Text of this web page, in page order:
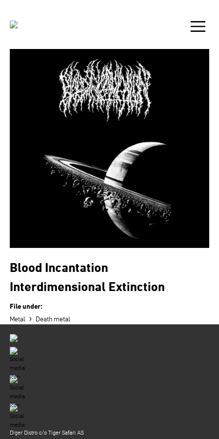
Blood Incantation
Interdimensional Extinction
File under:
Metal › Death metal
Diger Distro c/o Tiger Safari AS